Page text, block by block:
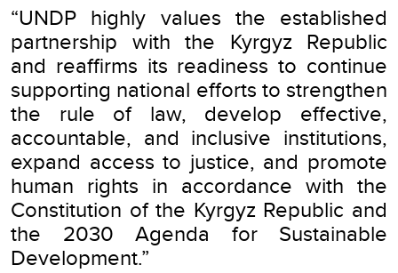
“UNDP highly values the established
partnership with the Kyrgyz Republic
and reaffirms its readiness to continue
supporting national efforts to strengthen
the rule of law, develop effective,
accountable, and inclusive institutions,
expand access to justice, and promote
human rights in accordance with the
Constitution of the Kyrgyz Republic and
the 2030 Agenda for Sustainable
Development.”